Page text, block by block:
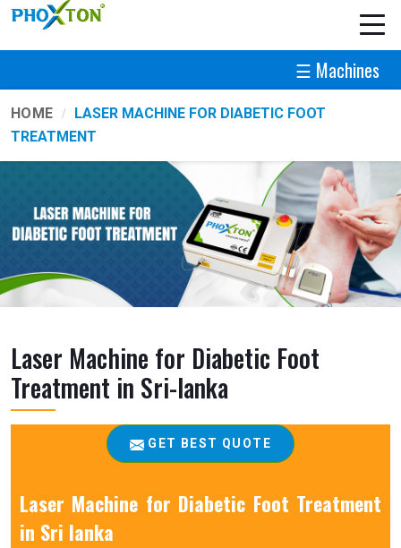
☰ Machines
HOME
LASER MACHINE FOR DIABETIC FOOT
TREATMENT
Laser Machine for Diabetic Foot
Treatment in Sri-lanka
GET BEST QUOTE
Laser Machine for Diabetic Foot Treatment
in Sri lanka